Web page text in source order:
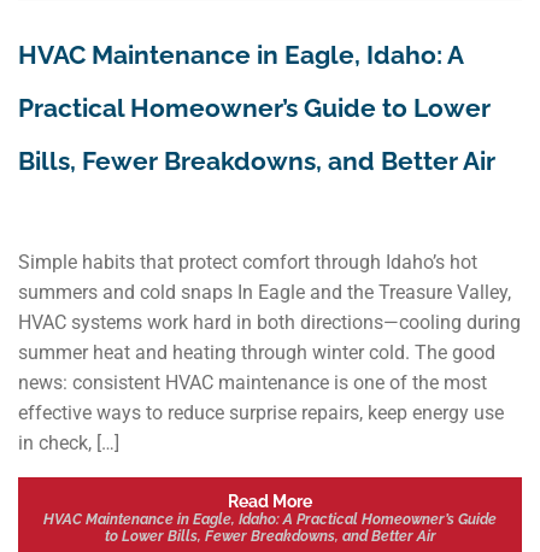
HVAC Maintenance in Eagle, Idaho: A
Practical Homeowner’s Guide to Lower
Bills, Fewer Breakdowns, and Better Air
Simple habits that protect comfort through Idaho’s hot
summers and cold snaps In Eagle and the Treasure Valley,
HVAC systems work hard in both directions—cooling during
summer heat and heating through winter cold. The good
news: consistent HVAC maintenance is one of the most
effective ways to reduce surprise repairs, keep energy use
in check, […]
Read More
HVAC Maintenance in Eagle, Idaho: A Practical Homeowner’s Guide
to Lower Bills, Fewer Breakdowns, and Better Air